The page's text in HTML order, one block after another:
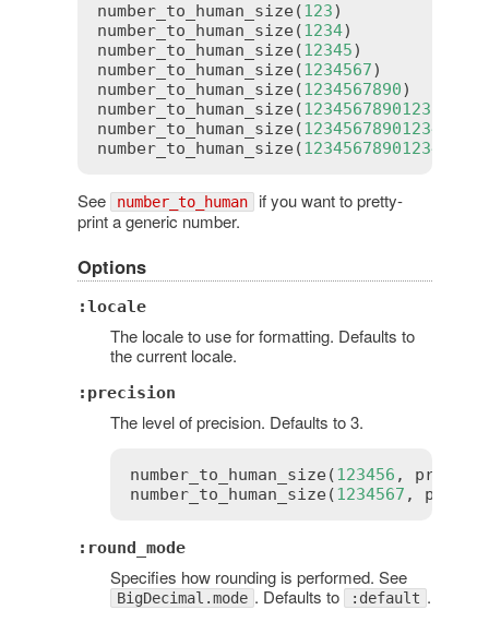
number_to_human_size(123
number_to_human_size(1234
number_to_human_size(12345
number_to_human_size(1234567
number_to_human_size(1234567890
number_to_human_size(1234567890123
number_to_human_size(1234567890123456
number_to_human_size(1234567890123456789
See number_to_human if you want to pretty-
print a generic number.
Options
:locale
The locale to use for formatting. Defaults to
the current locale.
:precision
The level of precision. Defaults to 3.
number_to_human_size(123456 ,
number_to_human_size(1234567 ,
:round_mode
Specifies how rounding is performed. See
BigDecimal.mode . Defaults to :default .